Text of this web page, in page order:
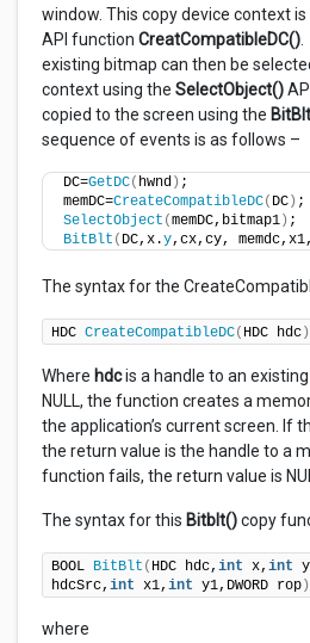
window. This copy device context
API function CreatCompatibleDC()
existing bitmap can then be
context using the SelectObject()
copied to the screen using the
sequence of events is as follows –
DC=GetDC( hwnd ) ;
memDC=CreateCompatibleDC( DC ) ;
SelectObject (memDC,bitmap1 ) ;
BitBlt ( DC,x.y,cx,cy,
The syntax for the
HDC CreateCompatibleDC( HDC hdc )
Where hdcis a handle to an
NULL, the function creates a
the application’s current screen. If
the return value is the handle to a
function fails, the return value is
The syntax for this Bitblt()copy
BOOL BitBlt ( HDC hdc, int x, int
hdcSrc, int x1, int y1,DWORD rop )
where